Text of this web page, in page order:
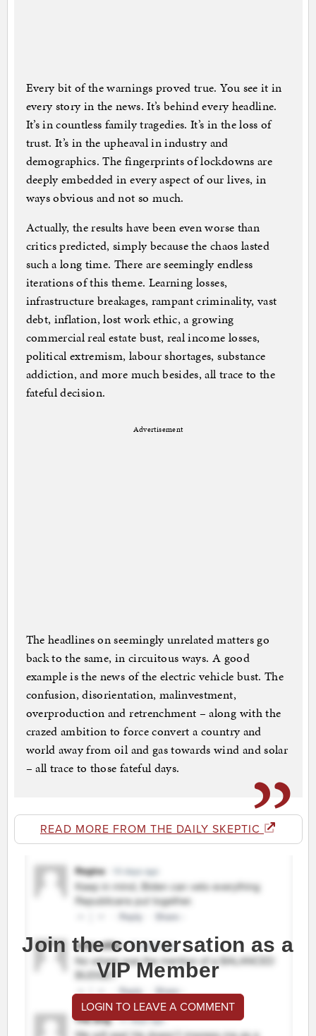
Every bit of the warnings proved true. You see it in
every story in the news. It’s behind every headline.
It’s in countless family tragedies. It’s in the loss of
trust. It’s in the upheaval in industry and
demographics. The fingerprints of lockdowns are
deeply embedded in every aspect of our lives, in
ways obvious and not so much.
Actually, the results have been even worse than
critics predicted, simply because the chaos lasted
such a long time. There are seemingly endless
iterations of this theme. Learning losses,
infrastructure breakages, rampant criminality, vast
debt, inflation, lost work ethic, a growing
commercial real estate bust, real income losses,
political extremism, labour shortages, substance
addiction, and more much besides, all trace to the
fateful decision.
Advertisement
The headlines on seemingly unrelated matters go
back to the same, in circuitous ways. A good
example is the news of the electric vehicle bust. The
confusion, disorientation, malinvestment,
overproduction and retrenchment – along with the
crazed ambition to force convert a country and
world away from oil and gas towards wind and solar
– all trace to those fateful days.
READ MORE FROM THE DAILY SKEPTIC
Join the conversation as a
VIP Member
LOGIN TO LEAVE A COMMENT